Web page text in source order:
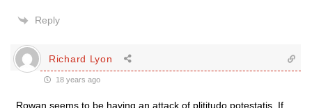
Reply
Richard Lyon
18 years ago
Rowan seems to be having an attack of plititudo potestatis. If